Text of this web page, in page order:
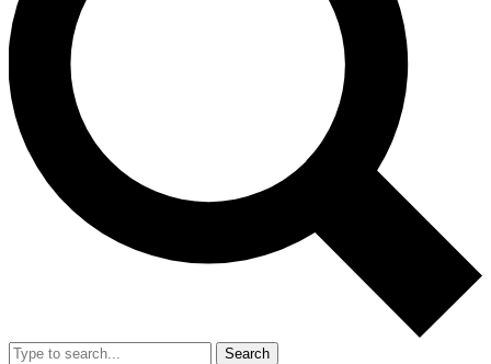
Search